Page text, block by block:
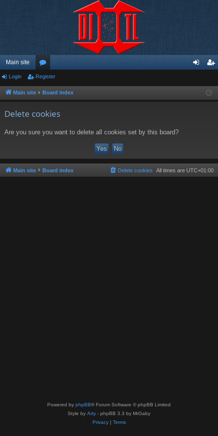
Main site
or
u ist
Login Register
Main site Board index
Delete cookies
Are you sure you want to delete all cookies set by this board?
Main site Board index All times are UTC+01:00
Delete cookies
Powered by phpBB® Forum Software © phpBB Limited
Style by Arty - phpBB 3.3 by MrGaby
Privacy| Terms